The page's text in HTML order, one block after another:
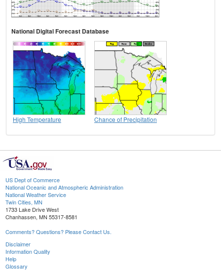
National Digital Forecast Database
High Temperature Chance of Precipitation
US Dept of Commerce
National Oceanic and Atmospheric Administration
National Weather Service
Twin Cities, MN
1733 Lake Drive West
Chanhassen, MN 55317-8581
Comments? Questions? Please Contact Us.
Disclaimer
Information Quality
Help
Glossary